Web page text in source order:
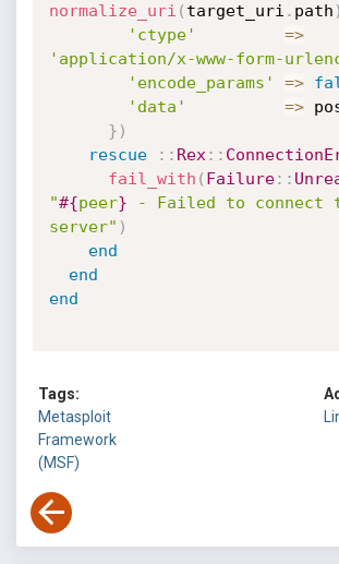
normalize_uri ( target_uri . path )
'ctype'
=>
'application/x-www-form-
'encode_params'
=>
'data'
=>
} )
rescue
: : Rex : :
fail_with ( Failure: :
"#{peer} - Failed to connect
server" )
end
end
end
Tags:
Metasploit
Framework
(MSF)